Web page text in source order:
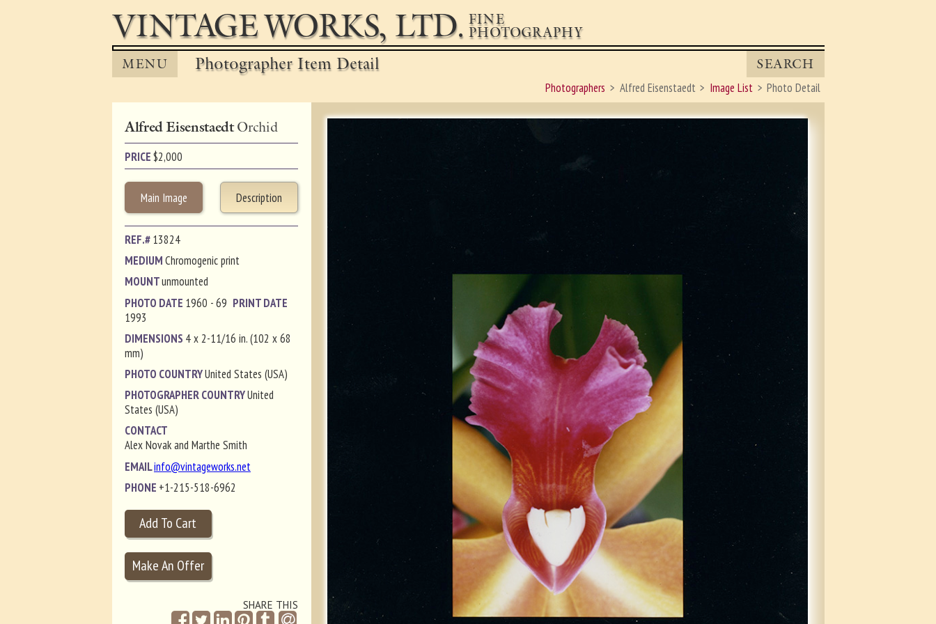
VINTAGE WORKS, LTD. FINE
PHOTOGRAPHY
MENU Photographer Item Detail
SEARCH
Photographers
Alfred Eisenstaedt Image List Photo Detail
Alfred EisenstaedtOrchid
PRICE$2,000
Main Image Description
REF.#13824
MEDIUMChromogenic print
MOUNTunmounted
PHOTO DATE 1960 - 69 PRINT DATE
1993
DIMENSIONS 4 x 2-11/16 in. (102 x 68
mm)
PHOTO COUNTRYUnited States (USA)
PHOTOGRAPHER COUNTRYUnited
States (USA)
CONTACT
Alex Novak and Marthe Smith
EMAILinfo@vintageworks.net
PHONE +1-215-518-6962
SHARE THIS